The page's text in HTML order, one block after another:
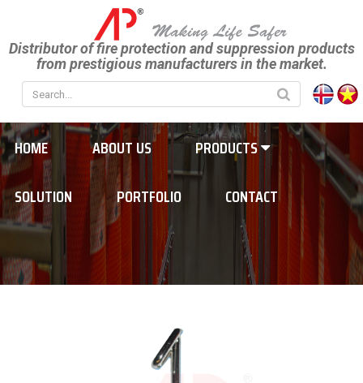
Distributor of fire protection and suppression products
from prestigious manufacturers in the market.
HOME ABOUT US
PRODUCTS
SOLUTION
PORTFOLIO CONTACT